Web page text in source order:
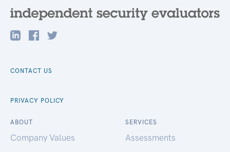
CONTACT US
PRIVACY POLICY
ABOUT
Company Values
SERVICES
Assessments